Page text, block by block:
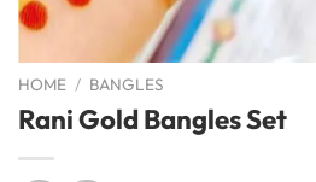
HOME / BANGLES
Rani Gold Bangles Set